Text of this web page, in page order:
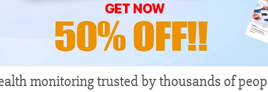
monitoring trusted by thousands of